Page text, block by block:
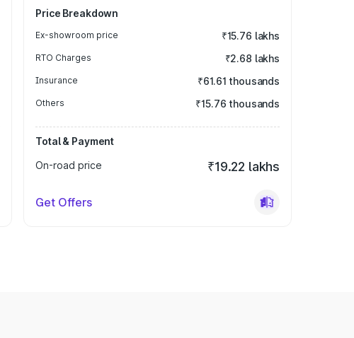
Price Breakdown
Ex-showroom price ₹15.76 lakhs
RTO Charges ₹2.68 lakhs
Insurance ₹61.61 thousands
Others ₹15.76 thousands
Total & Payment
On-road price
₹19.22 lakhs
Get Offers